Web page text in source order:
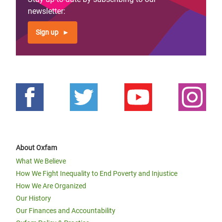
newsletter:
Sign up
About Oxfam
What We Believe
How We Fight Inequality to End Poverty and Injustice
How We Are Organized
Our History
Our Finances and Accountability